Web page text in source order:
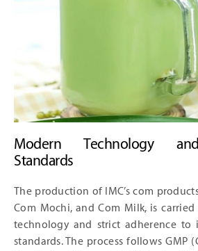
Modern Technology
Standards
The production of IMC’s com
Com Mochi, and Com Milk, is
technology and strict adherence to
standards. The process follows GMP